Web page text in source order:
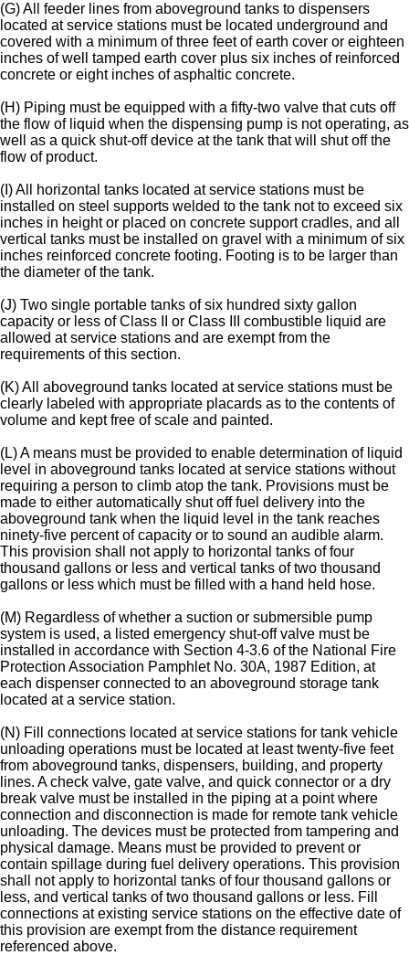
(G) All feeder lines from aboveground tanks to dispensers
located at service stations must be located underground and
covered with a minimum of three feet of earth cover or eighteen
inches of well tamped earth cover plus six inches of reinforced
concrete or eight inches of asphaltic concrete.
(H) Piping must be equipped with a fifty-two valve that cuts off
the flow of liquid when the dispensing pump is not operating, as
well as a quick shut-off device at the tank that will shut off the
flow of product.
(I) All horizontal tanks located at service stations must be
installed on steel supports welded to the tank not to exceed six
inches in height or placed on concrete support cradles, and all
vertical tanks must be installed on gravel with a minimum of six
inches reinforced concrete footing. Footing is to be larger than
the diameter of the tank.
(J) Two single portable tanks of six hundred sixty gallon
capacity or less of Class II or Class III combustible liquid are
allowed at service stations and are exempt from the
requirements of this section.
(K) All aboveground tanks located at service stations must be
clearly labeled with appropriate placards as to the contents of
volume and kept free of scale and painted.
(L) A means must be provided to enable determination of liquid
level in aboveground tanks located at service stations without
requiring a person to climb atop the tank. Provisions must be
made to either automatically shut off fuel delivery into the
aboveground tank when the liquid level in the tank reaches
ninety-five percent of capacity or to sound an audible alarm.
This provision shall not apply to horizontal tanks of four
thousand gallons or less and vertical tanks of two thousand
gallons or less which must be filled with a hand held hose.
(M) Regardless of whether a suction or submersible pump
system is used, a listed emergency shut-off valve must be
installed in accordance with Section 4-3.6 of the National Fire
Protection Association Pamphlet No. 30A, 1987 Edition, at
each dispenser connected to an aboveground storage tank
located at a service station.
(N) Fill connections located at service stations for tank vehicle
unloading operations must be located at least twenty-five feet
from aboveground tanks, dispensers, building, and property
lines. A check valve, gate valve, and quick connector or a dry
break valve must be installed in the piping at a point where
connection and disconnection is made for remote tank vehicle
unloading. The devices must be protected from tampering and
physical damage. Means must be provided to prevent or
contain spillage during fuel delivery operations. This provision
shall not apply to horizontal tanks of four thousand gallons or
less, and vertical tanks of two thousand gallons or less. Fill
connections at existing service stations on the effective date of
this provision are exempt from the distance requirement
referenced above.